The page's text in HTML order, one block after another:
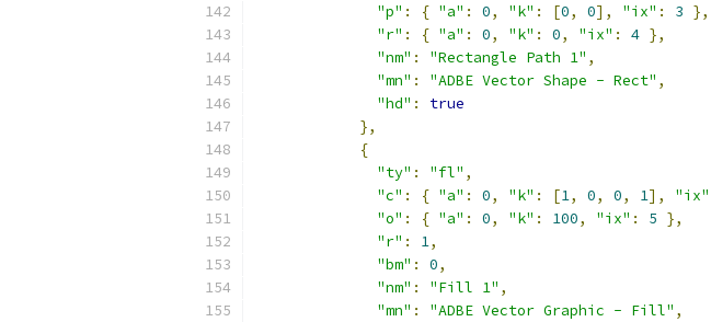
"p" : { "a" : 0, "k" : [0, 0], "ix" : 3 },
"r" : { "a" : 0, "k" : 0, "ix" : 4 },
"nm" : "Rectangle Path 1" ,
"mn" : "ADBE Vector Shape - Rect" ,
"hd" :
true
},
{
"ty" : "fl" ,
"c" : { "a" : 0, "k" : [1, 0, 0, 1], "ix"
"o" : { "a" : 0, "k" : 100, "ix" : 5 },
"r" : 1,
"bm" : 0,
"nm" : "Fill 1" ,
"mn" : "ADBE Vector Graphic - Fill" ,